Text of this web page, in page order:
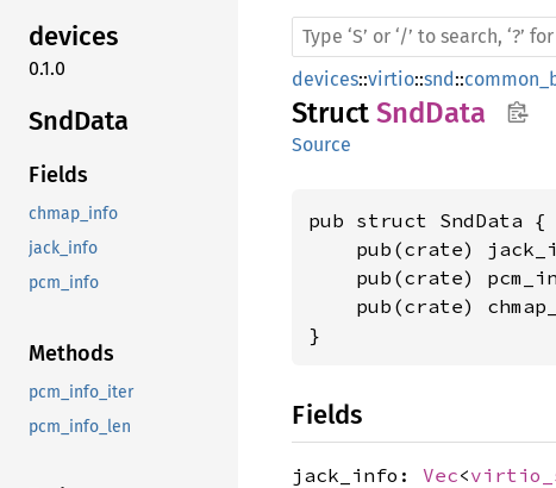
devices
0.1.0
SndData
Fields
chmap_info
jack_info
pcm_info
Methods
pcm_info_iter
pcm_info_len
devices::virtio::snd::
Struct SndData
Source
pub struct SndData {
pub(crate)
pub(crate)
pub(crate)
}
Fields
jack_info: Vec<